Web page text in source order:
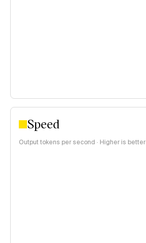
Speed
Output tokens per second · Higher is better